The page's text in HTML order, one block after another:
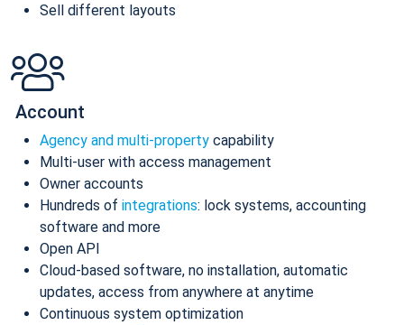
Sell different layouts
Account
Agency and multi-property capability
Multi-user with access management
Owner accounts
Hundreds of integrations: lock systems, accounting
software and more
Open API
Cloud-based software, no installation, automatic
updates, access from anywhere at anytime
Continuous system optimization